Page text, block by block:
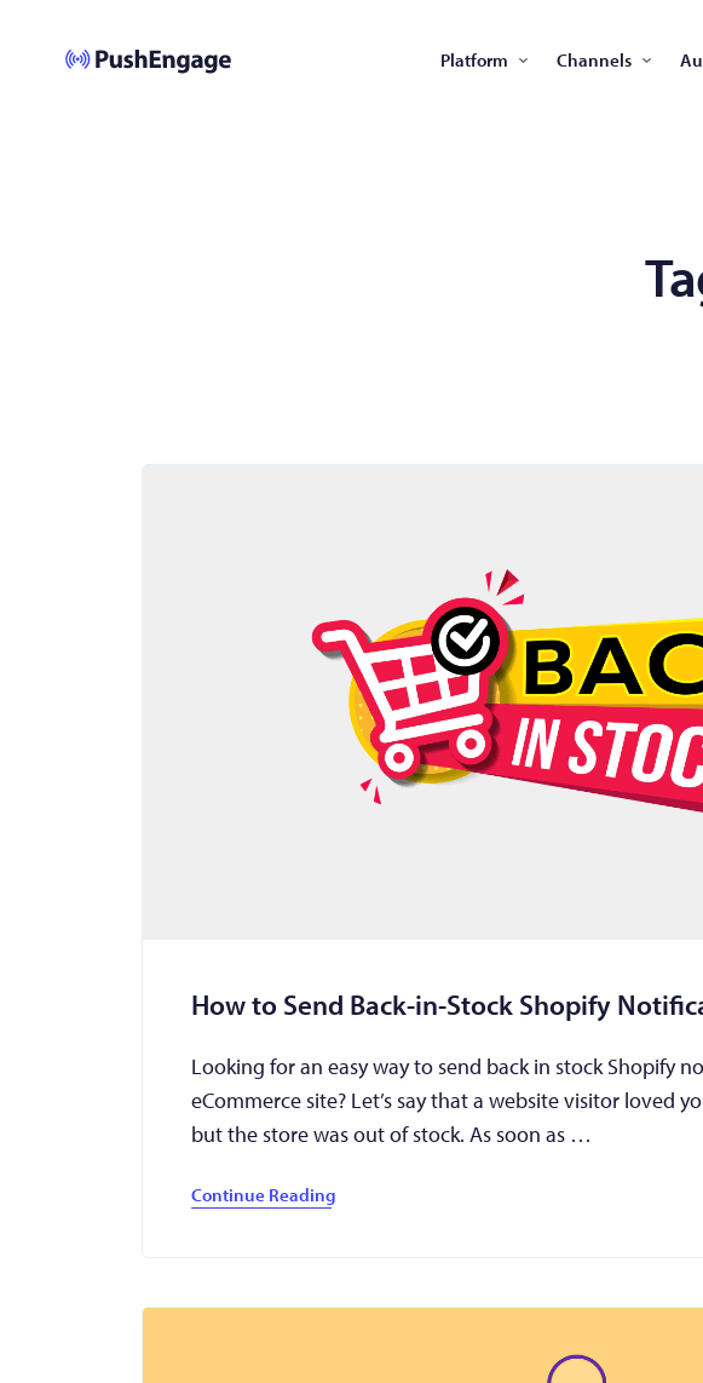
Platform Channels
How to Send Back-in-Stock Shopify
Looking for an easy way to send back in stock Shopify
eCommerce site? Let’s say that a website visitor loved
but the store was out of stock. As soon as …
Continue Reading